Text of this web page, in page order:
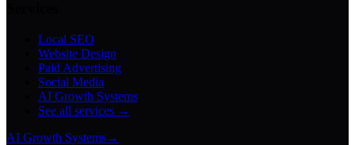
Local SEO
Website Design
Paid Advertising
Social Media
AI Growth Systems
See all services →
AI Growth Systems→